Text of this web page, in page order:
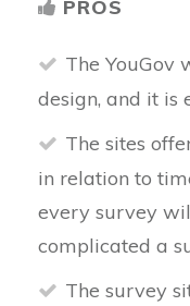
PROS
The YouGov
design, and it is
The sites
in relation to
every survey
complicated a
The survey